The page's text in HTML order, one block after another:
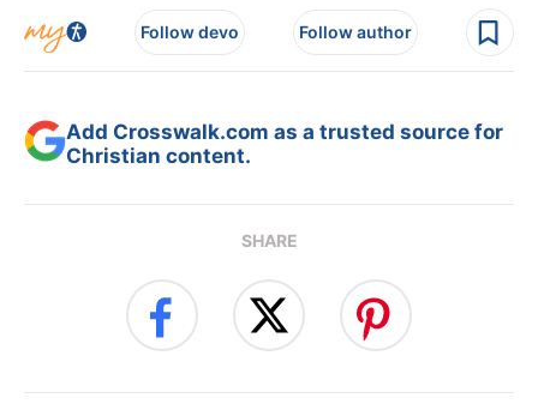
Follow devo Follow author
Add Crosswalk.com as a trusted source for
Christian content.
SHARE